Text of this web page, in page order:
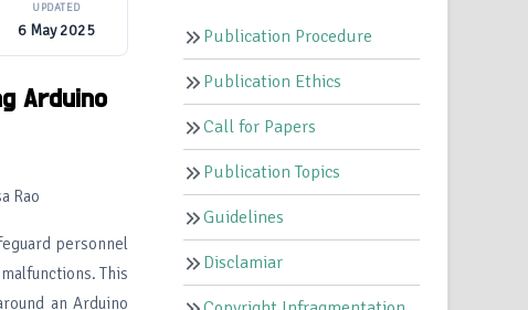
UPDATED
6 May 2025
Arduino
Rao
personnel
This
an Arduino
Publication Procedure
Publication Ethics
Call for Papers
Publication Topics
Guidelines
Disclamiar